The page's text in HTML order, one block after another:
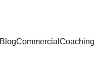
BlogCommercial Coaching